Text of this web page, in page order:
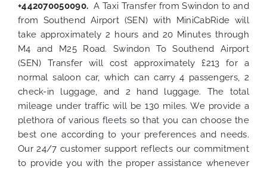
+442070050090. A Taxi Transfer from Swindon to and
from Southend Airport (SEN) with MiniCabRide will
take approximately 2 hours and 20 Minutes through
M4 and M25 Road. Swindon To Southend Airport
(SEN) Transfer will cost approximately £213 for a
normal saloon car, which can carry 4 passengers, 2
check-in luggage, and 2 hand luggage. The total
mileage under traffic will be 130 miles. We provide a
plethora of various fleets so that you can choose the
best one according to your preferences and needs.
Our 24/7 customer support reflects our commitment
to provide you with the proper assistance whenever